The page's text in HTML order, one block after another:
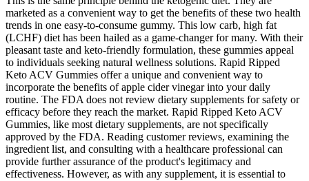
marketed as a convenient way to get the benefits of these two health
trends in one easy-to-consume gummy. This low carb, high fat
(LCHF) diet has been hailed as a game-changer for many. With their
pleasant taste and keto-friendly formulation, these gummies appeal
to individuals seeking natural wellness solutions. Rapid Ripped
Keto ACV Gummies offer a unique and convenient way to
incorporate the benefits of apple cider vinegar into your daily
routine. The FDA does not review dietary supplements for safety or
efficacy before they reach the market. Rapid Ripped Keto ACV
Gummies, like most dietary supplements, are not specifically
approved by the FDA. Reading customer reviews, examining the
ingredient list, and consulting with a healthcare professional can
provide further assurance of the product's legitimacy and
effectiveness. However, as with any supplement, it is essential to